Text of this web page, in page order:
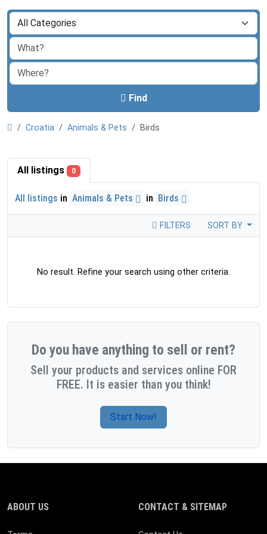
Find
Croatia Animals & Pets Birds
All listings 0
All listings in Animals & Pets in Birds
FILTERS SORT BY
No result. Refine your search using other criteria.
Do you have anything to sell or rent?
Sell your products and services online FOR
FREE. It is easier than you think!
Start Now!
ABOUT US CONTACT & SITEMAP